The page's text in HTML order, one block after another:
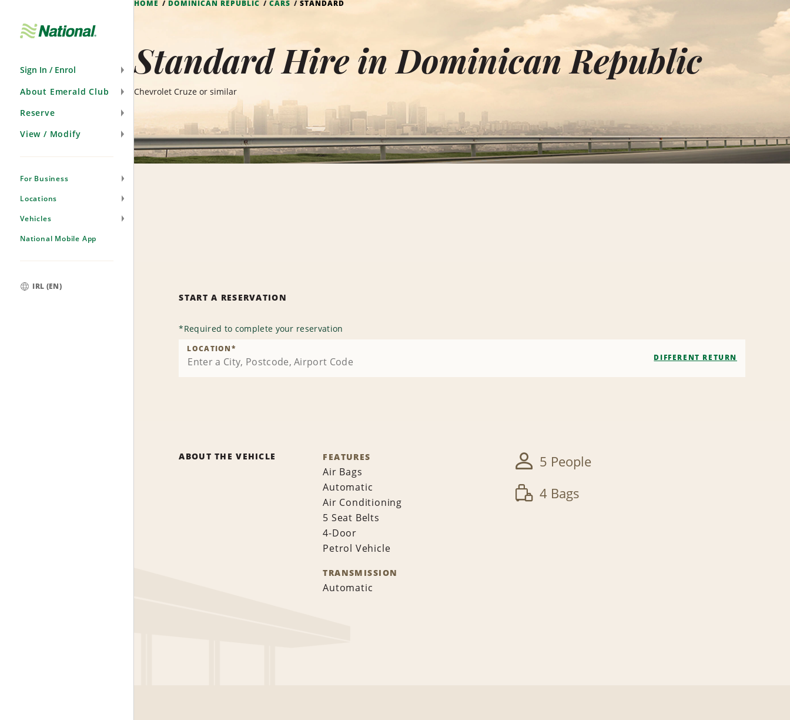
Sign In / Enrol
About Emerald Club
Reserve
View / Modify
For Business
Locations
Vehicles
National Mobile App
IRL (EN)
HOME DOMINICAN REPUBLIC CARS STANDARD
Standard Hire in Dominican Republic
Chevrolet Cruze or similar
START A RESERVATION
*Required to complete your reservation
LOCATION*
DIFFERENT RETURN
ABOUT THE VEHICLE FEATURES
Air Bags
Automatic
Air Conditioning
5 Seat Belts
4-Door
Petrol Vehicle
TRANSMISSION
Automatic
5 People
4 Bags